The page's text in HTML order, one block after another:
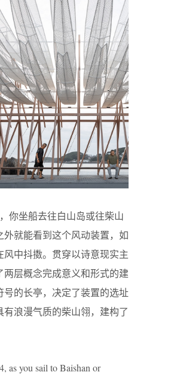
你坐船去往白山岛或往柴山
外就能看到这个风动装置，如
风中抖擞。贯穿以诗意现实主
两层概念完成意义和形式的建
号的长亭，决定了装置的选址
浪漫气质的柴山翎，建构了
as you sail to Baishan or